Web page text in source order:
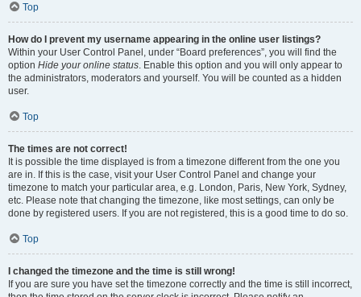
Top
How do I prevent my username appearing in the online user listings?
Within your User Control Panel, under “Board preferences”, you will find the
option Hide your online status . Enable this option and you will only appear to
the administrators, moderators and yourself. You will be counted as a hidden
user.
Top
The times are not correct!
It is possible the time displayed is from a timezone different from the one you
are in. If this is the case, visit your User Control Panel and change your
timezone to match your particular area, e.g. London, Paris, New York, Sydney,
etc. Please note that changing the timezone, like most settings, can only be
done by registered users. If you are not registered, this is a good time to do so.
Top
I changed the timezone and the time is still wrong!
If you are sure you have set the timezone correctly and the time is still incorrect,